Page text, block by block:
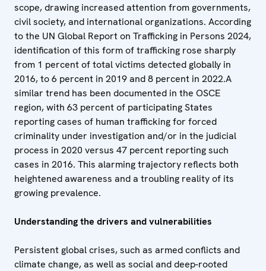
scope, drawing increased attention from governments,
civil society, and international organizations. According
to the UN Global Report on Trafficking in Persons 2024,
identification of this form of trafficking rose sharply
from 1 percent of total victims detected globally in
2016, to 6 percent in 2019 and 8 percent in 2022.A
similar trend has been documented in the OSCE
region, with 63 percent of participating States
reporting cases of human trafficking for forced
criminality under investigation and/or in the judicial
process in 2020 versus 47 percent reporting such
cases in 2016. This alarming trajectory reflects both
heightened awareness and a troubling reality of its
growing prevalence.
Understanding the drivers and vulnerabilities
Persistent global crises, such as armed conflicts and
climate change, as well as social and deep-rooted